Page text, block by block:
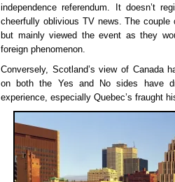
independence referendum. It doesn’t
cheerfully oblivious TV news. The
but mainly viewed the event as they
foreign phenomenon.
Conversely, Scotland’s view of Canada
on both the Yes and No sides have
experience, especially Quebec’s fraught